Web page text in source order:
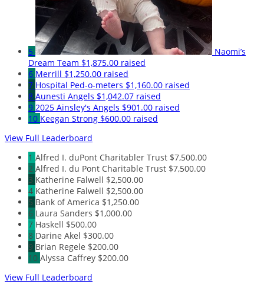
5
Naomi’s
Dream Team $1,875.00 raised
6 Merrill $1,250.00 raised
7 Hospital Ped-o-meters $1,160.00 raised
8 Aunesti Angels $1,042.07 raised
9 2025 Ainsley's Angels $901.00 raised
10 Keegan Strong $600.00 raised
View Full Leaderboard
1 Alfred I. duPont Charitabler Trust $7,500.00
2 Alfred I. du Pont Charitable Trust $7,500.00
3 Katherine Falwell $2,500.00
4 Katherine Falwell $2,500.00
5 Bank of America $1,250.00
6 Laura Sanders $1,000.00
7 Haskell $500.00
8 Darine Akel $300.00
9 Brian Regele $200.00
10 Alyssa Caffrey $200.00
View Full Leaderboard